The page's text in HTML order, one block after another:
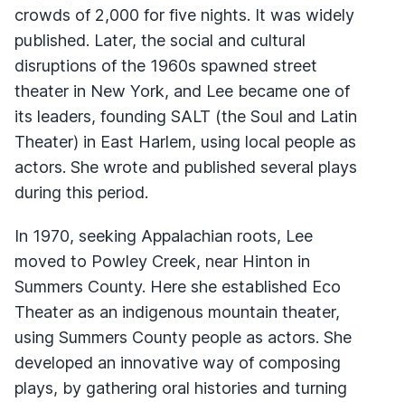
crowds of 2,000 for five nights. It was widely
published. Later, the social and cultural
disruptions of the 1960s spawned street
theater in New York, and Lee became one of
its leaders, founding SALT (the Soul and Latin
Theater) in East Harlem, using local people as
actors. She wrote and published several plays
during this period.
In 1970, seeking Appalachian roots, Lee
moved to Powley Creek, near Hinton in
Summers County. Here she established Eco
Theater as an indigenous mountain theater,
using Summers County people as actors. She
developed an innovative way of composing
plays, by gathering oral histories and turning